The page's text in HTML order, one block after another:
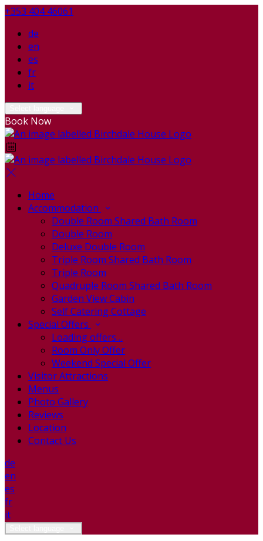
+353 404 46061
de
en
es
fr
it
Book Now
Home
Accommodation
Double Room Shared Bath Room
Double Room
Deluxe Double Room
Triple Room Shared Bath Room
Triple Room
Quadruple Room Shared Bath Room
Garden View Cabin
Self Catering Cottage
Special Offers
Loading offers…
Room Only Offer
Weekend Special Offer
Visitor Attractions
Menus
Photo Gallery
Reviews
Location
Contact Us
de
en
es
fr
it